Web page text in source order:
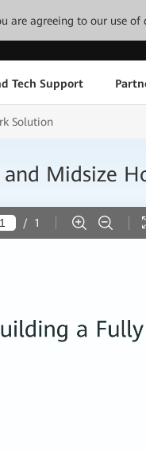
are agreeing to our use of
Tech Support
Solution
Midsize
/ 1